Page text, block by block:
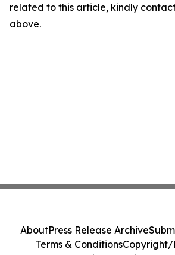
related to this article, kindly
above.
AboutPress Release Archive
Terms & ConditionsCopyright/